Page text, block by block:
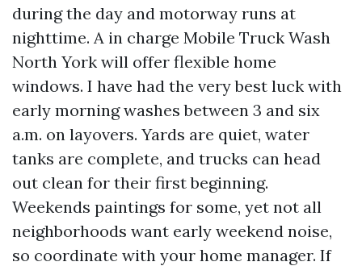
during the day and motorway runs at
nighttime. A in charge Mobile Truck Wash
North York will offer flexible home
windows. I have had the very best luck with
early morning washes between 3 and six
a.m. on layovers. Yards are quiet, water
tanks are complete, and trucks can head
out clean for their first beginning.
Weekends paintings for some, yet not all
neighborhoods want early weekend noise,
so coordinate with your home manager. If